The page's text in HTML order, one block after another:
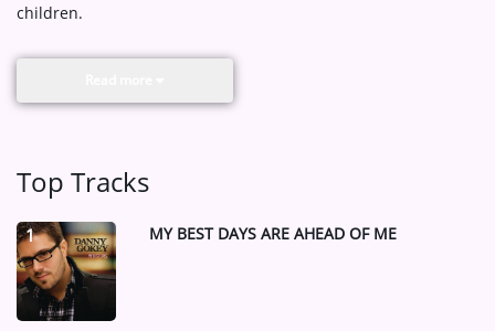
children.
Top Tracks
1 MY BEST DAYS ARE AHEAD OF ME